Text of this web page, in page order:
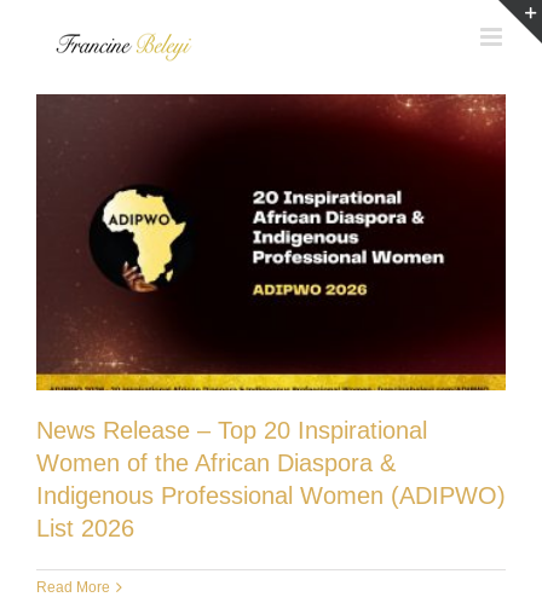
News Release – Top 20 Inspirational
Women of the African Diaspora &
Indigenous Professional Women (ADIPWO)
List 2026
Read More